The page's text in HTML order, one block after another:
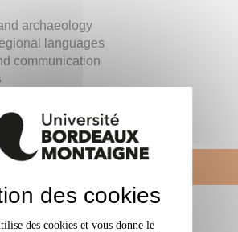
archaeology
languages
communication
studies
cultural management
training
des cookies
des cookies et vous donne le